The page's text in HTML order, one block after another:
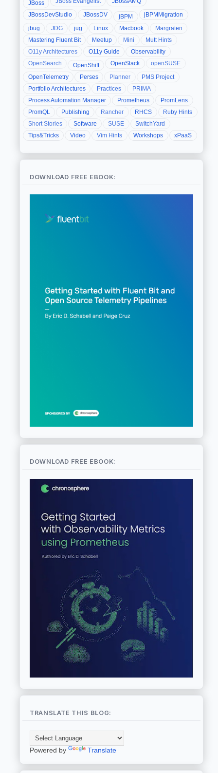
JBoss
JBossDevStudio
JBossDV jBPM
jBPMMigration
jbug
JDG jug Linux Macbook
Margraten
Mastering Fluent Bit
Meetup Mini
Mutt Hints
O11y Architectures
O11y Guide
Observability
OpenSearch
OpenShift OpenStack
openSUSE
OpenTelemetry
Perses Planner
PMS Project
Portfolio Architectures
Practices
PRIMA
Process Automation Manager
Prometheus
PromLens
PromQL
Publishing Rancher RHCS
Ruby Hints
Short Stories
Software SUSE
SwitchYard
Tips&Tricks
Video Vim Hints Workshops xPaaS
DOWNLOAD FREE EBOOK:
DOWNLOAD FREE EBOOK:
TRANSLATE THIS BLOG:
Powered by Translate